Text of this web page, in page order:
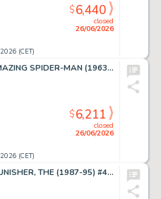
(CET)
closed
26/06/2026
$6,440
Andru, Ross - AMAZING SPIDER-MAN (1963-98; 2003-13) #185 Interior Page
(CET)
closed
26/06/2026
$6,211
Wagner, Ron - PUNISHER, THE (1987-95) #49 Cover